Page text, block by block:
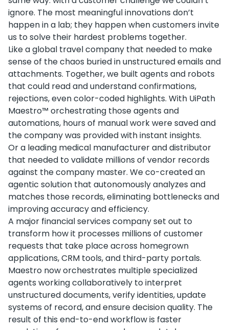
ignore. The most meaningful innovations don’t
happen in a lab; they happen when customers invite
us to solve their hardest problems together.
Like a global travel company that needed to make
sense of the chaos buried in unstructured emails and
attachments. Together, we built agents and robots
that could read and understand confirmations,
rejections, even color-coded highlights. With UiPath
Maestro™ orchestrating those agents and
automations, hours of manual work were saved and
the company was provided with instant insights.
Or a leading medical manufacturer and distributor
that needed to validate millions of vendor records
against the company master. We co-created an
agentic solution that autonomously analyzes and
matches those records, eliminating bottlenecks and
improving accuracy and efficiency.
A major financial services company set out to
transform how it processes millions of customer
requests that take place across homegrown
applications, CRM tools, and third-party portals.
Maestro now orchestrates multiple specialized
agents working collaboratively to interpret
unstructured documents, verify identities, update
systems of record, and ensure decision quality. The
result of this end-to-end workflow is faster